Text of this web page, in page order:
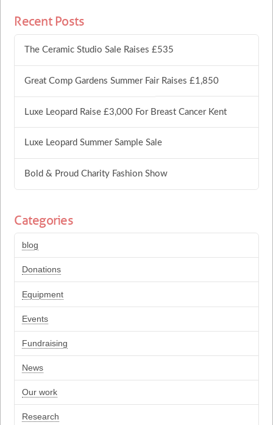
Recent Posts
The Ceramic Studio Sale Raises £535
Great Comp Gardens Summer Fair Raises £1,850
Luxe Leopard Raise £3,000 For Breast Cancer Kent
Luxe Leopard Summer Sample Sale
Bold & Proud Charity Fashion Show
Categories
blog
Donations
Equipment
Events
Fundraising
News
Our work
Research